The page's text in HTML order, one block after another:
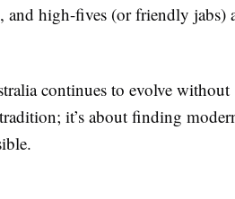
and high-fives (or friendly jabs)
continues to evolve without
it’s about finding